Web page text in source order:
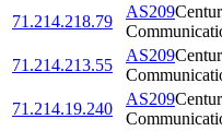
71.214.218.79
AS209
71.214.213.55
AS209
71.214.19.240
AS209